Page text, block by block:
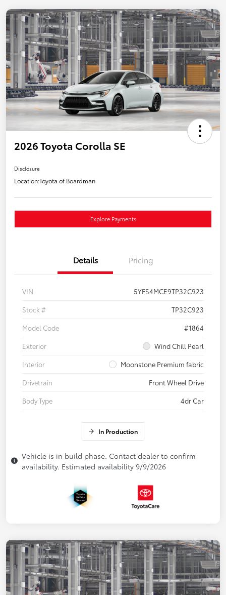
2026 Toyota Corolla SE
Disclosure
Location:Toyota of Boardman
Explore Payments
Details Pricing
VIN
5YFS4MCE9TP32C923
Stock #
TP32C923
Model Code
#1864
Exterior
Wind Chill Pearl
Interior
Moonstone Premium fabric
Drivetrain
Front Wheel Drive
Body Type
4dr Car
In Production
Vehicle is in build phase. Contact dealer to confirm
availability. Estimated availability 9/9/2026